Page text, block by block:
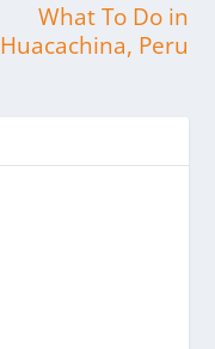
What To Do in
Huacachina, Peru